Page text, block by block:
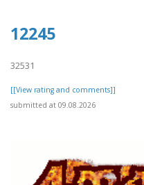
12245
32531
[[View rating and comments]]
submitted at 09.08.2026